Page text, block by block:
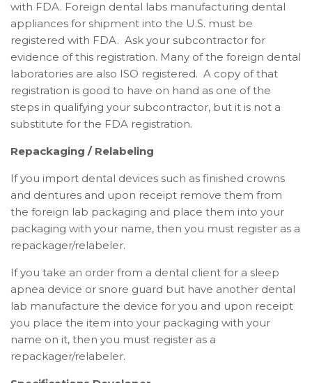
with FDA. Foreign dental labs manufacturing dental
appliances for shipment into the U.S. must be
registered with FDA. Ask your subcontractor for
evidence of this registration. Many of the foreign dental
laboratories are also ISO registered. A copy of that
registration is good to have on hand as one of the
steps in qualifying your subcontractor, but it is not a
substitute for the FDA registration.
Repackaging / Relabeling
If you import dental devices such as finished crowns
and dentures and upon receipt remove them from
the foreign lab packaging and place them into your
packaging with your name, then you must register as a
repackager/relabeler.
If you take an order from a dental client for a sleep
apnea device or snore guard but have another dental
lab manufacture the device for you and upon receipt
you place the item into your packaging with your
name on it, then you must register as a
repackager/relabeler.